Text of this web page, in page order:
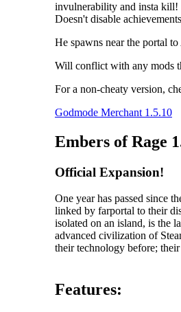
invulnerability and insta kill!
Doesn't disable
He spawns near the portal
Will conflict with any mods
For a non-cheaty version,
Godmode Merchant 1.5.10
Embers of Rage
Official Expansion!
One year has passed since
linked by farportal to their
isolated on an island, is the
advanced civilization of
their technology before;
Features: